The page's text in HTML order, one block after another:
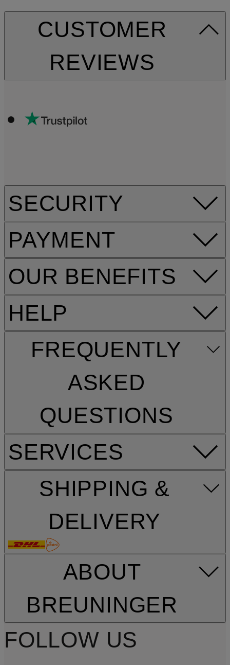
HELP
FREQUENTLY
ASKED
QUESTIONS
SERVICES
SHIPPING &
DELIVERY
CUSTOMER
REVIEWS
SECURITY
PAYMENT
OUR BENEFITS
ABOUT
BREUNINGER
FOLLOW US